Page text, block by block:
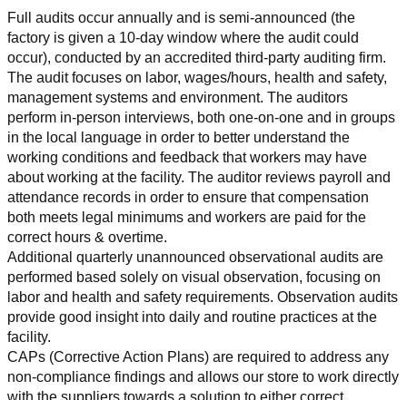
Full audits occur annually and is semi-announced (the
factory is given a 10-day window where the audit could
occur), conducted by an accredited third-party auditing firm.
The audit focuses on labor, wages/hours, health and safety,
management systems and environment. The auditors
perform in-person interviews, both one-on-one and in groups
in the local language in order to better understand the
working conditions and feedback that workers may have
about working at the facility. The auditor reviews payroll and
attendance records in order to ensure that compensation
both meets legal minimums and workers are paid for the
correct hours & overtime.
Additional quarterly unannounced observational audits are
performed based solely on visual observation, focusing on
labor and health and safety requirements. Observation audits
provide good insight into daily and routine practices at the
facility.
CAPs (Corrective Action Plans) are required to address any
non-compliance findings and allows our store to work directly
with the suppliers towards a solution to either correct,